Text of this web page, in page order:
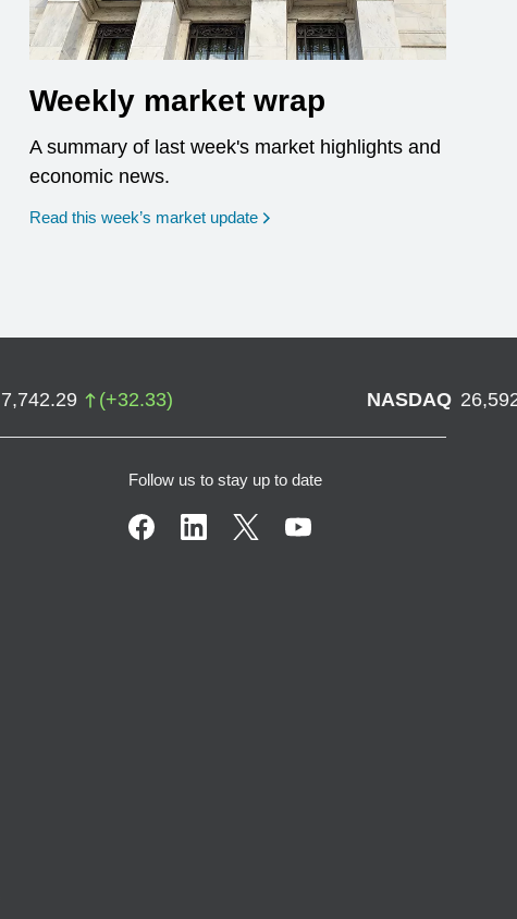
Weekly market wrap
A summary of last week's market highlights and
economic news.
Read this week’s market update
7,742.29 (+32.33) NASDAQ
Follow us to stay up to date